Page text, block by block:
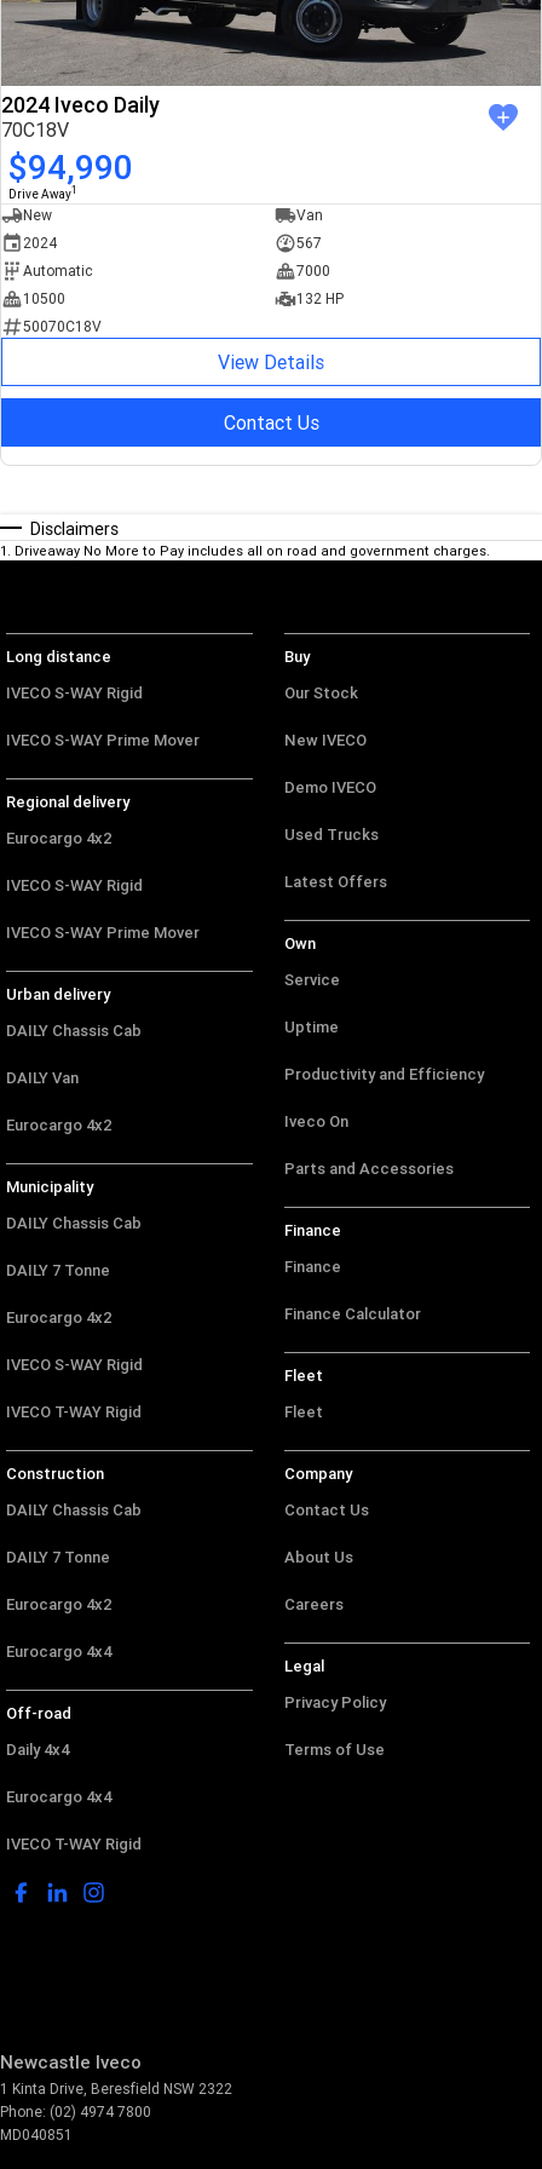
2024 Iveco Daily
70C18V
$94,990
Drive Away1
New
Van
2024
567
Automatic
7000
10500
132 HP
50070C18V
View Details
Contact Us
Disclaimers
1 Driveaway No More to Pay includes all on road and government charges.
Long distance
IVECO S-WAY Rigid
IVECO S-WAY Prime Mover
Regional delivery
Eurocargo 4x2
IVECO S-WAY Rigid
IVECO S-WAY Prime Mover
Urban delivery
DAILY Chassis Cab
DAILY Van
Eurocargo 4x2
Municipality
DAILY Chassis Cab
DAILY 7 Tonne
Eurocargo 4x2
IVECO S-WAY Rigid
IVECO T-WAY Rigid
Construction
DAILY Chassis Cab
DAILY 7 Tonne
Eurocargo 4x2
Eurocargo 4x4
Off-road
Daily 4x4
Eurocargo 4x4
IVECO T-WAY Rigid
Buy
Our Stock
New IVECO
Demo IVECO
Used Trucks
Latest Offers
Own
Service
Uptime
Productivity and Efficiency
Iveco On
Parts and Accessories
Finance
Finance
Finance Calculator
Fleet
Fleet
Company
Contact Us
About Us
Careers
Legal
Privacy Policy
Terms of Use
Newcastle Iveco
1 Kinta Drive Beresfield NSW 2322
Phone: (02) 4974 7800
MD040851